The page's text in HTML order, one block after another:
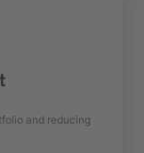
and reducing